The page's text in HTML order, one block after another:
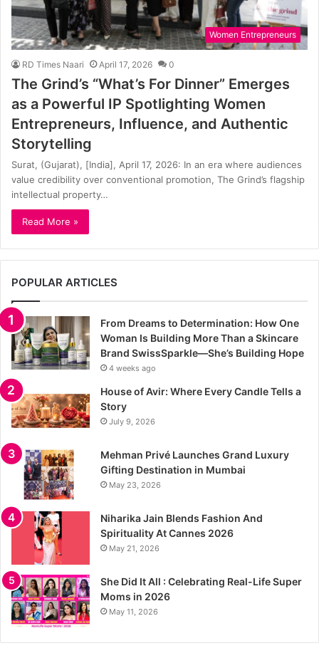
Women Entrepreneurs
RD Times Naari April 17, 2026 0
The Grind’s “What’s For Dinner” Emerges
as a Powerful IP Spotlighting Women
Entrepreneurs, Influence, and Authentic
Storytelling
Surat, (Gujarat), [India], April 17, 2026: In an era where audiences
value credibility over conventional promotion, The Grind’s flagship
intellectual property…
Read More »
POPULAR ARTICLES
From Dreams to Determination: How One
Woman Is Building More Than a Skincare
Brand SwissSparkle—She’s Building Hope
4 weeks ago
House of Avir: Where Every Candle Tells a
Story
July 9, 2026
Mehman Privé Launches Grand Luxury
Gifting Destination in Mumbai
May 23, 2026
Niharika Jain Blends Fashion And
Spirituality At Cannes 2026
May 21, 2026
She Did It All : Celebrating Real-Life Super
Moms in 2026
May 11, 2026